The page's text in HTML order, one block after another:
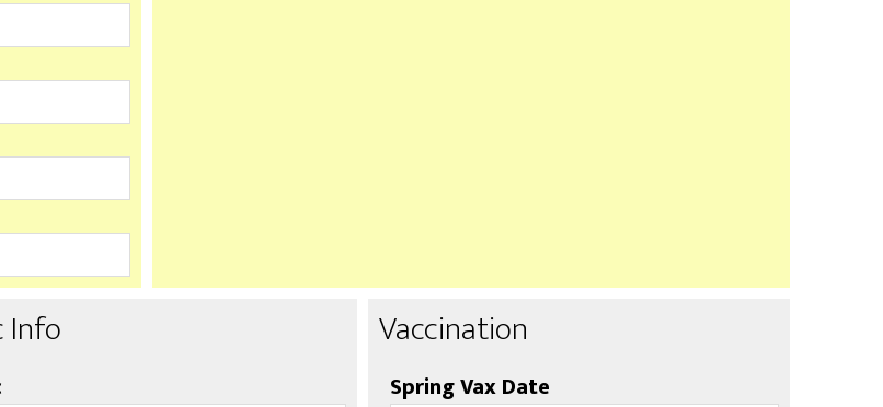
Info Vaccination
Spring Vax Date